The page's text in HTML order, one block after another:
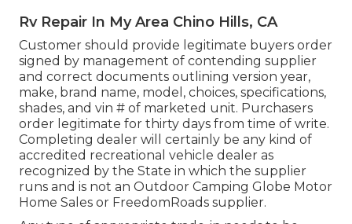
Rv Repair In My Area Chino Hills, CA
Customer should provide legitimate buyers order
signed by management of contending supplier
and correct documents outlining version year,
make, brand name, model, choices, specifications,
shades, and vin # of marketed unit. Purchasers
order legitimate for thirty days from time of write.
Completing dealer will certainly be any kind of
accredited recreational vehicle dealer as
recognized by the State in which the supplier
runs and is not an Outdoor Camping Globe Motor
Home Sales or FreedomRoads supplier.